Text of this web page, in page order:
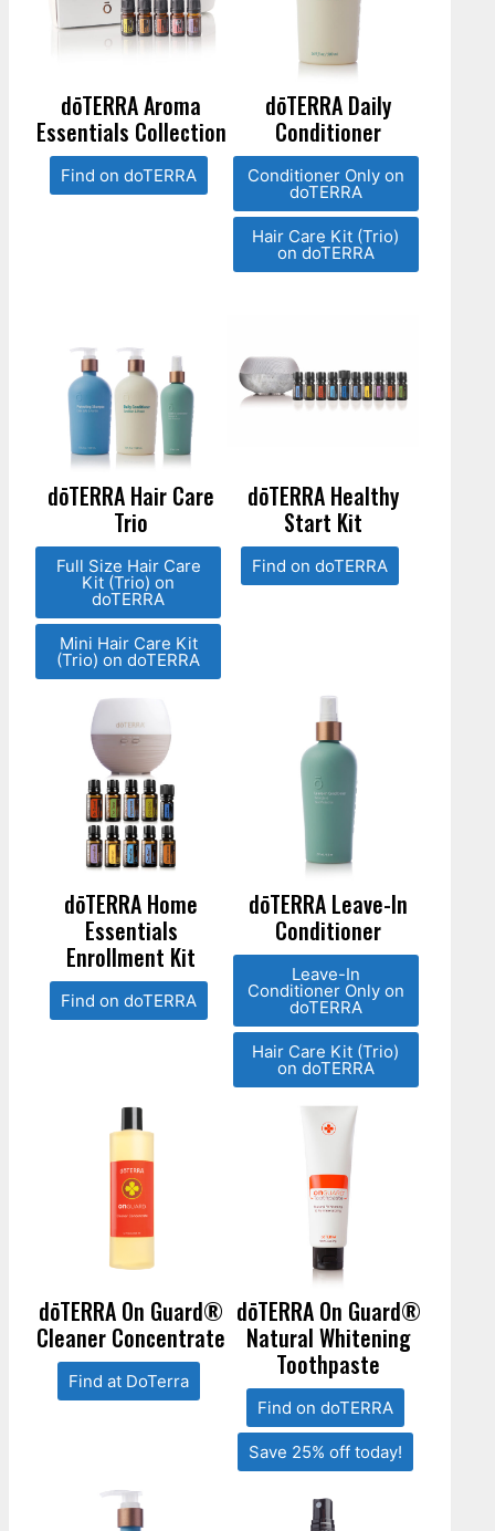
dōTERRA Aroma
Essentials Collection
Find on doTERRA
dōTERRA Daily
Conditioner
Conditioner Only on
doTERRA
Hair Care Kit (Trio)
on doTERRA
dōTERRA Hair Care
Trio
Full Size Hair Care
Kit (Trio) on
doTERRA
Mini Hair Care Kit
(Trio) on doTERRA
dōTERRA Healthy
Start Kit
Find on doTERRA
dōTERRA Home
Essentials
Enrollment Kit
Find on doTERRA
dōTERRA Leave-In
Conditioner
Leave-In
Conditioner Only on
doTERRA
Hair Care Kit (Trio)
on doTERRA
dōTERRA On Guard®
Cleaner Concentrate
Find at DoTerra
dōTERRA On Guard®
Natural Whitening
Toothpaste
Find on doTERRA
Save 25% off today!